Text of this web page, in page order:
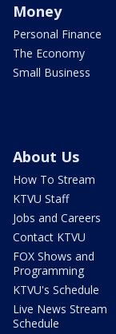
Money
Personal Finance
The Economy
Small Business
About Us
How To Stream
KTVU Staff
Jobs and Careers
Contact KTVU
FOX Shows and
Programming
KTVU's Schedule
Live News Stream
Schedule